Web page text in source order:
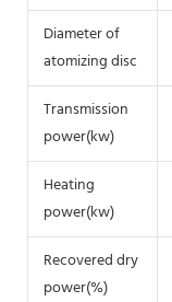
Diameter of
atomizing disc
Transmission
power(kw)
Heating
power(kw)
Recovered dry
power(%)